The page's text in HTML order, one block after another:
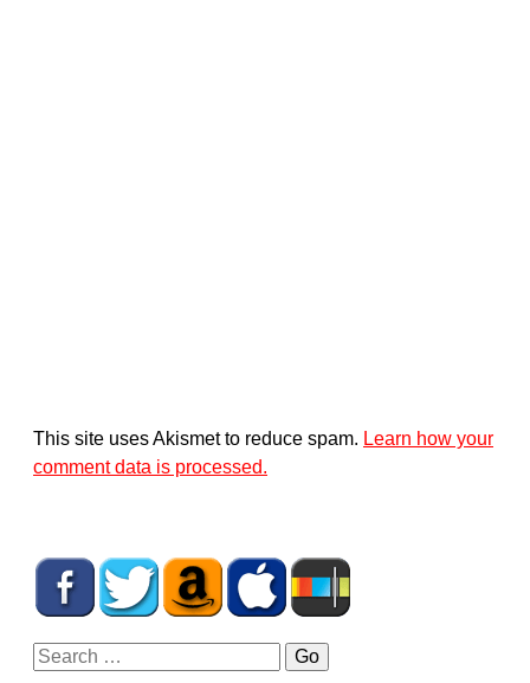
This site uses Akismet to reduce spam. Learn how your
comment data is processed.